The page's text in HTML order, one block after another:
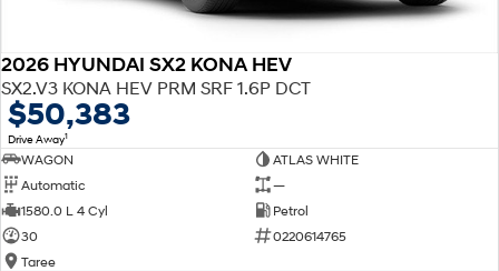
2026 HYUNDAI SX2 KONA HEV
SX2.V3 KONA HEV PRM SRF 1.6P DCT
$50,383
Drive Away1
WAGON
ATLAS WHITE
Automatic
—
1580.0 L 4 Cyl
Petrol
30
0220614765
Taree